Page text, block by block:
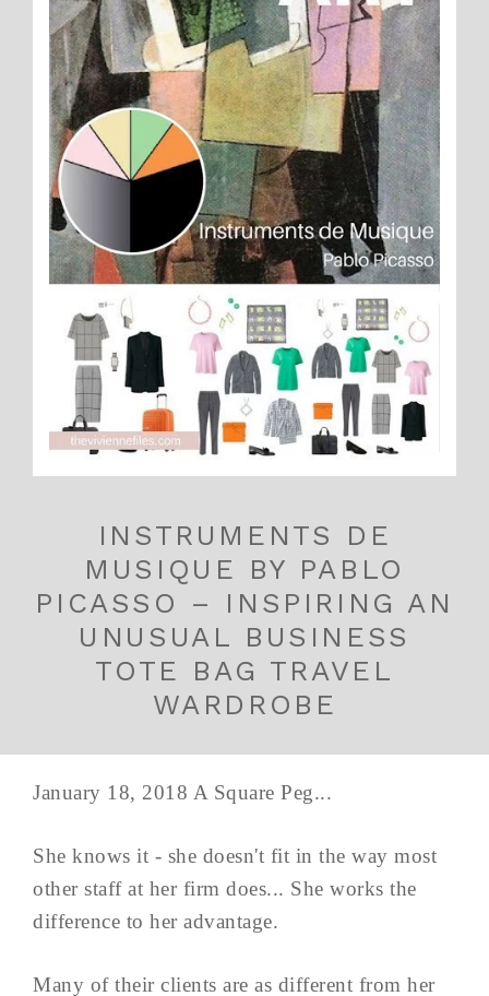
INSTRUMENTS DE
MUSIQUE BY PABLO
PICASSO – INSPIRING AN
UNUSUAL BUSINESS
TOTE BAG TRAVEL
WARDROBE
January 18, 2018 A Square Peg...
She knows it - she doesn't fit in the way most
other staff at her firm does... She works the
difference to her advantage.
Many of their clients are as different from her